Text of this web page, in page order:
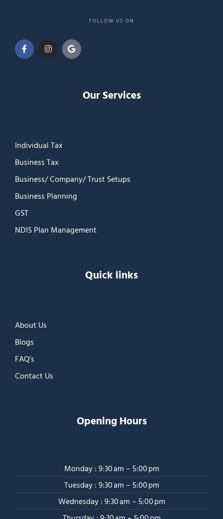
FOLLOW US ON
Our Services
Individual Tax
Business Tax
Business/ Company/ Trust Setups
Business Planning
GST
NDIS Plan Management
Quick links
About Us
Blogs
FAQ’s
Contact Us
Opening Hours
Monday : 9:30 am – 5:00 pm
Tuesday : 9:30 am – 5:00 pm
Wednesday : 9:30 am – 5:00 pm